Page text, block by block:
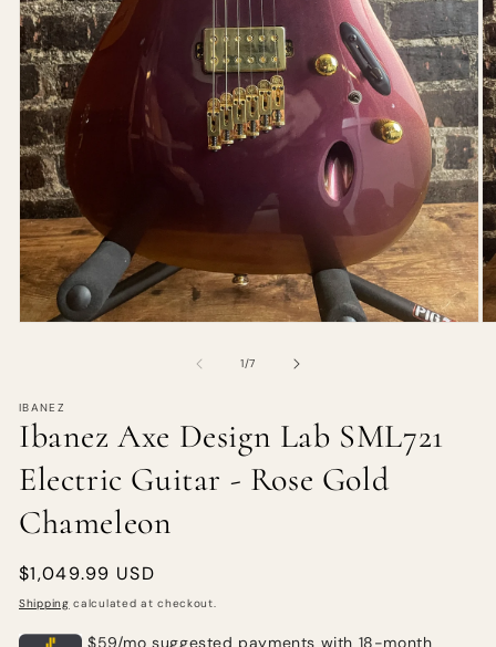
1/of
7
IBANEZ
Ibanez Axe Design Lab SML721
Electric Guitar - Rose Gold
Chameleon
Regular
price
$1,049.99 USD
Shipping calculated at checkout.